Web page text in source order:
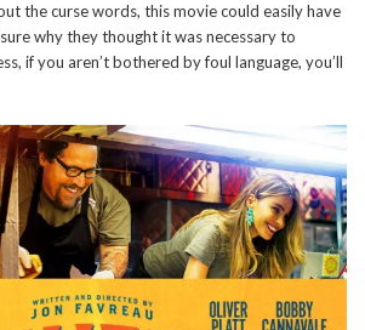
the curse words, this movie could easily have
why they thought it was necessary to
if you aren’t bothered by foul language, you’ll